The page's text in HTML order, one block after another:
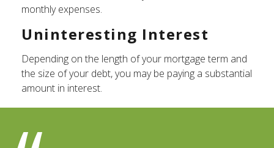
monthly expenses.
Uninteresting Interest
Depending on the length of your mortgage term and
the size of your debt, you may be paying a substantial
amount in interest.